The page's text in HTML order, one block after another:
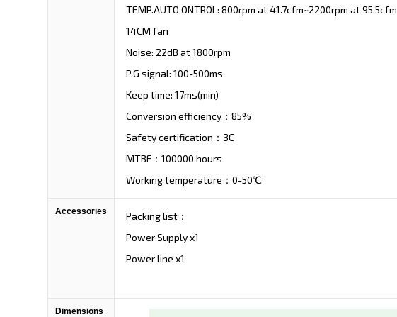
TEMP.AUTO ONTROL: 800rpm at 41.7cfm~2200rpm at 95.5cfm
14CM fan
Noise: 22dB at 1800rpm
P.G signal: 100-500ms
Keep time: 17ms(min)
Conversion efficiency：85%
Safety certification：3C
MTBF：100000 hours
Working temperature：0-50℃
Accessories
Packing list：
Power Supply x1
Power line x1
Dimensions